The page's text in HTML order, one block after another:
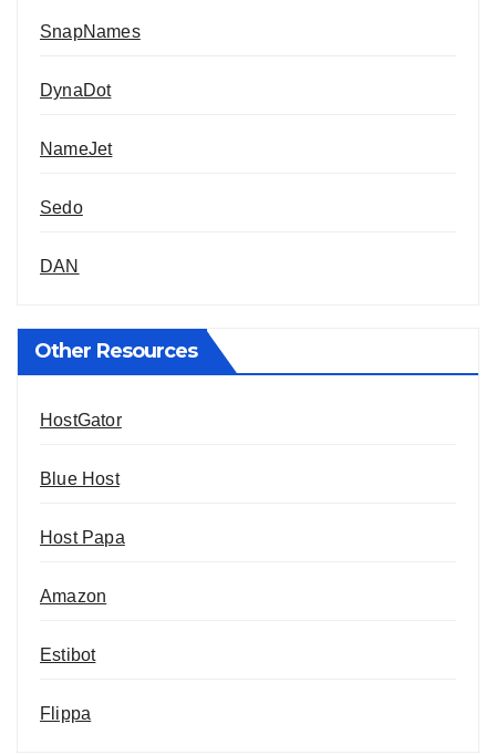
SnapNames
DynaDot
NameJet
Sedo
DAN
Other Resources
HostGator
Blue Host
Host Papa
Amazon
Estibot
Flippa